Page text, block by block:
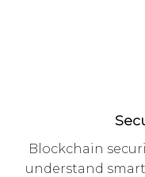
Blockchain
understand